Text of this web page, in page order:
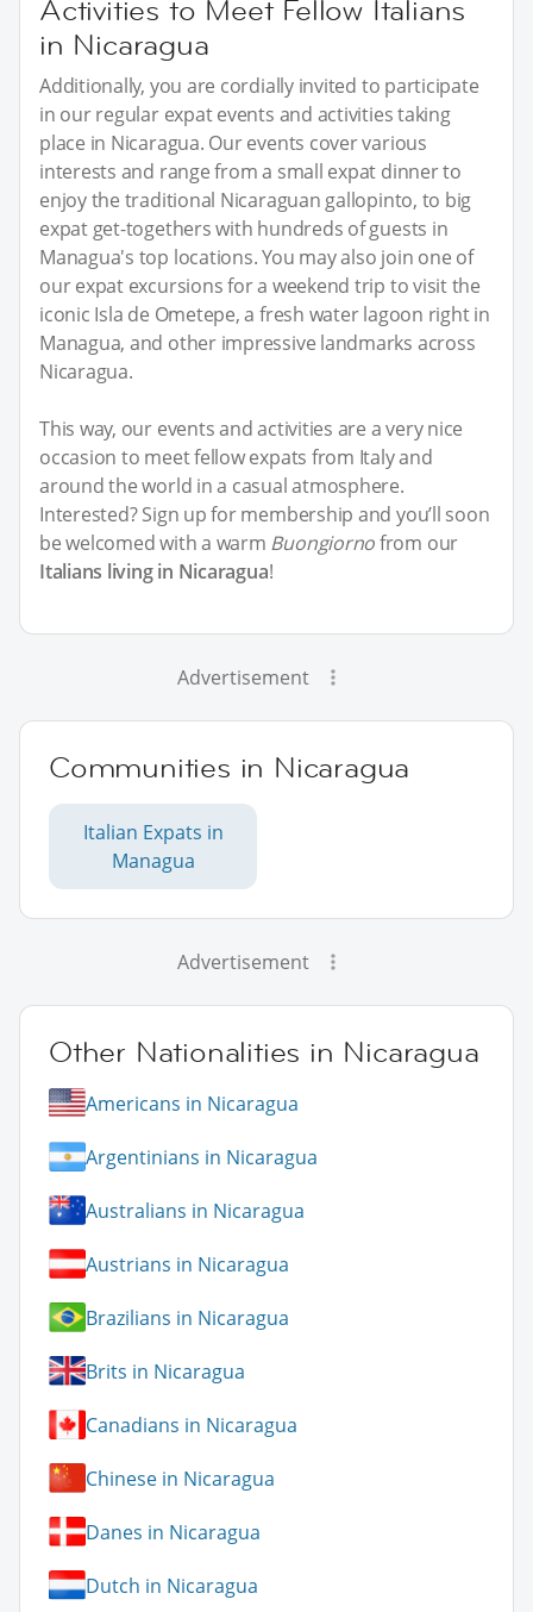
Activities to Meet Fellow Italians
in Nicaragua
Additionally, you are cordially invited to participate
in our regular expat events and activities taking
place in Nicaragua. Our events cover various
interests and range from a small expat dinner to
enjoy the traditional Nicaraguan gallopinto, to big
expat get-togethers with hundreds of guests in
Managua's top locations. You may also join one of
our expat excursions for a weekend trip to visit the
iconic Isla de Ometepe, a fresh water lagoon right in
Managua, and other impressive landmarks across
Nicaragua.
This way, our events and activities are a very nice
occasion to meet fellow expats from Italy and
around the world in a casual atmosphere.
Interested? Sign up for membership and you’ll soon
be welcomed with a warm Buongiornofrom our
Italians living in Nicaragua!
Advertisement
Communities in Nicaragua
Italian Expats in
Managua
Advertisement
Other Nationalities in Nicaragua
Americans in Nicaragua
Argentinians in Nicaragua
Australians in Nicaragua
Austrians in Nicaragua
Brazilians in Nicaragua
Brits in Nicaragua
Canadians in Nicaragua
Chinese in Nicaragua
Danes in Nicaragua
Dutch in Nicaragua